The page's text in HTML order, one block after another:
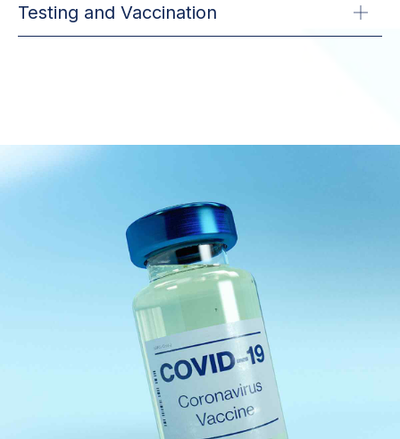
Testing and Vaccination